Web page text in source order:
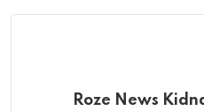
Roze News